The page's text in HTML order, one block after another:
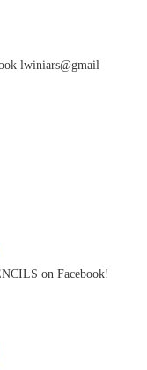
lwiniars@gmail
on Facebook!